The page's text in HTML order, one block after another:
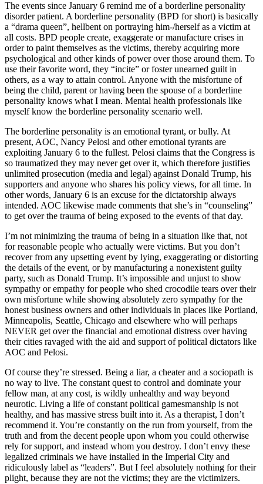
The events since January 6 remind me of a borderline personality
disorder patient. A borderline personality (BPD for short) is basically
a “drama queen”, hellbent on portraying him-/herself as a victim at
all costs. BPD people create, exaggerate or manufacture crises in
order to paint themselves as the victims, thereby acquiring more
psychological and other kinds of power over those around them. To
use their favorite word, they “incite” or foster unearned guilt in
others, as a way to attain control. Anyone with the misfortune of
being the child, parent or having been the spouse of a borderline
personality knows what I mean. Mental health professionals like
myself know the borderline personality scenario well.
The borderline personality is an emotional tyrant, or bully. At
present, AOC, Nancy Pelosi and other emotional tyrants are
exploiting January 6 to the fullest. Pelosi claims that the Congress is
so traumatized they may never get over it, which therefore justifies
unlimited prosecution (media and legal) against Donald Trump, his
supporters and anyone who shares his policy views, for all time. In
other words, January 6 is an excuse for the dictatorship always
intended. AOC likewise made comments that she’s in “counseling”
to get over the trauma of being exposed to the events of that day.
I’m not minimizing the trauma of being in a situation like that, not
for reasonable people who actually were victims. But you don’t
recover from any upsetting event by lying, exaggerating or distorting
the details of the event, or by manufacturing a nonexistent guilty
party, such as Donald Trump. It’s impossible and unjust to show
sympathy or empathy for people who shed crocodile tears over their
own misfortune while showing absolutely zero sympathy for the
honest business owners and other individuals in places like Portland,
Minneapolis, Seattle, Chicago and elsewhere who will perhaps
NEVER get over the financial and emotional distress over having
their cities ravaged with the aid and support of political dictators like
AOC and Pelosi.
Of course they’re stressed. Being a liar, a cheater and a sociopath is
no way to live. The constant quest to control and dominate your
fellow man, at any cost, is wildly unhealthy and way beyond
neurotic. Living a life of constant political gamesmanship is not
healthy, and has massive stress built into it. As a therapist, I don’t
recommend it. You’re constantly on the run from yourself, from the
truth and from the decent people upon whom you could otherwise
rely for support, and instead whom you destroy. I don’t envy these
legalized criminals we have installed in the Imperial City and
ridiculously label as “leaders”. But I feel absolutely nothing for their
plight, because they are not the victims; they are the victimizers.